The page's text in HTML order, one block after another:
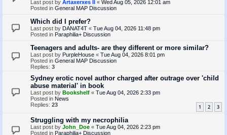
Last post by Artaxerxes II « Wed Aug 05, 2026 12:01 am
Posted in General MAP Discussion
Which did I prefer?
Last post by DANAT4T « Tue Aug 04, 2026 11:48 pm
Posted in Paraphilia+ Discussion
Teenagers and adults- are they different or more similar?
Last post by PurpleHouse « Tue Aug 04, 2026 8:01 pm
Posted in General MAP Discussion
Replies: 3
Sydney erotic novel author charged after outrage over 'child
abuse material' in book
Last post by Bookshelf « Tue Aug 04, 2026 2:33 pm
Posted in News
Replies: 23 1 2 3
Struggling with my necrophilia
Last post by John_Doe « Tue Aug 04, 2026 2:23 pm
Posted in Paraphilia+ Discussion